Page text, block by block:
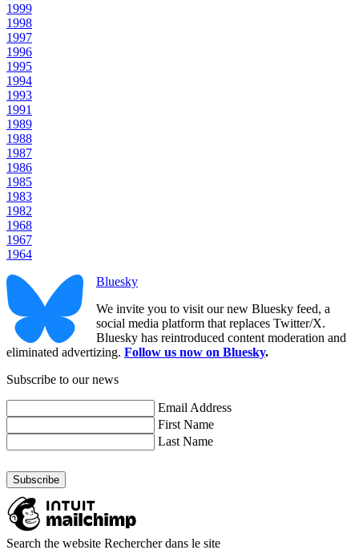
1999
1998
1997
1996
1995
1994
1993
1991
1989
1988
1987
1986
1985
1983
1982
1968
1967
1964
Bluesky
We invite you to visit our new Bluesky feed, a
social media platform that replaces Twitter/X.
Bluesky has reintroduced content moderation and
eliminated advertizing. Follow us now on Bluesky.
Subscribe to our news
Email Address
First Name
Last Name
Search the website Rechercher dans le site